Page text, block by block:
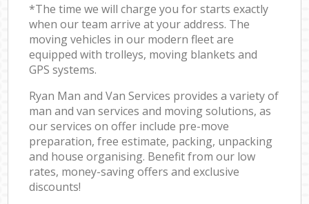
*The time we will charge you for starts exactly
when our team arrive at your address. The
moving vehicles in our modern fleet are
equipped with trolleys, moving blankets and
GPS systems.
Ryan Man and Van Services provides a variety of
man and van services and moving solutions, as
our services on offer include pre-move
preparation, free estimate, packing, unpacking
and house organising. Benefit from our low
rates, money-saving offers and exclusive
discounts!